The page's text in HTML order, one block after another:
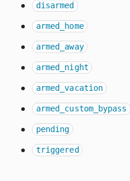
disarmed
armed_home
armed_away
armed_night
armed_vacation
armed_custom_bypass
pending
triggered